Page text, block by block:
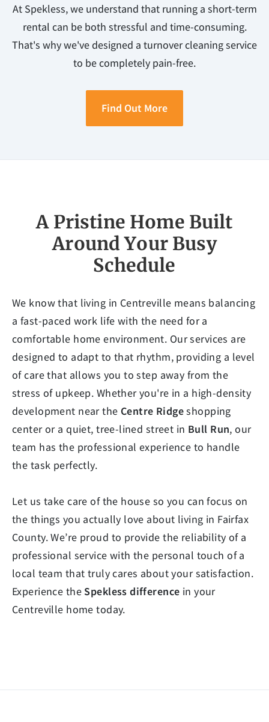
At Spekless, we understand that running a short-term
rental can be both stressful and time-consuming.
That's why we've designed a turnover cleaning service
to be completely pain-free.
Find Out More
A Pristine Home Built
Around Your Busy
Schedule
We know that living in Centreville means balancing
a fast-paced work life with the need for a
comfortable home environment. Our services are
designed to adapt to that rhythm, providing a level
of care that allows you to step away from the
stress of upkeep. Whether you're in a high-density
development near the Centre Ridgeshopping
center or a quiet, tree-lined street in Bull Run, our
team has the professional experience to handle
the task perfectly.
Let us take care of the house so you can focus on
the things you actually love about living in Fairfax
County. We’re proud to provide the reliability of a
professional service with the personal touch of a
local team that truly cares about your satisfaction.
Experience the Spekless difference in your
Centreville home today.